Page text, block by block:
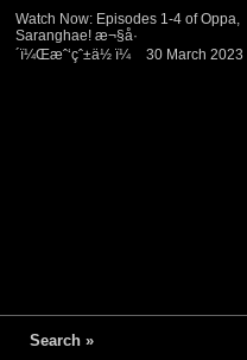
Watch Now: Episodes 1-4 of Oppa,
Saranghae! æ¬§å·
´ï¼Œæˆ‘çˆ±ä½ ï¼
30 March 2023
Search »